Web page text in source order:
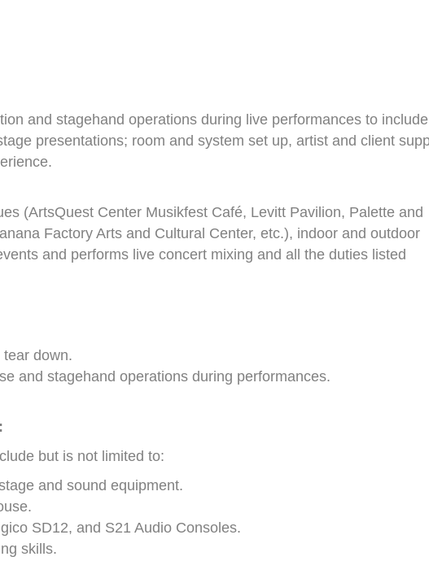
and stagehand operations during live performances to include
presentations; room and system set up, artist and client
(ArtsQuest Center Musikfest Café, Levitt Pavilion, Palette and
Factory Arts and Cultural Center, etc.), indoor and outdoor
and performs live concert mixing and all the duties listed
down.
and stagehand operations during performances.
but is not limited to:
and sound equipment.
SD12, and S21 Audio Consoles.
skills.